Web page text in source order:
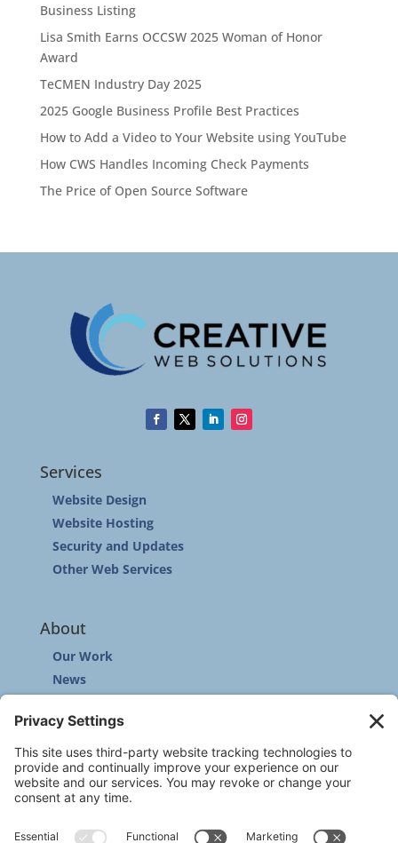
Business Listing
Lisa Smith Earns OCCSW 2025 Woman of Honor
Award
TeCMEN Industry Day 2025
2025 Google Business Profile Best Practices
How to Add a Video to Your Website using YouTube
How CWS Handles Incoming Check Payments
The Price of Open Source Software
Services
Website Design
Website Hosting
Security and Updates
Other Web Services
About
Our Work
News
Contact
Other
Privacy Policy